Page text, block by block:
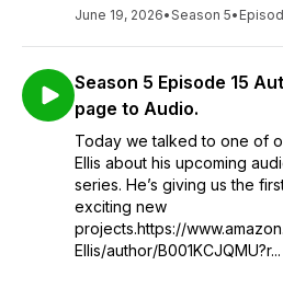
June 19, 2026•Season 5•
Season 5 Episode 15
page to Audio.
Today we talked to one of
Ellis about his upcoming
series. He’s giving us the
exciting new
projects.https://
Ellis/author/B001KCJQMU?r...